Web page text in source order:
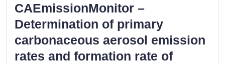
CAEmissionMonitor –
Determination of primary
carbonaceous aerosol emission
rates and formation rate of